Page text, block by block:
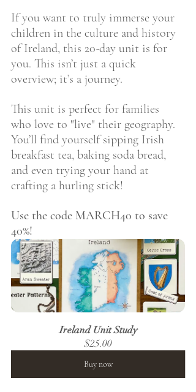
If you want to truly immerse your
children in the culture and history
of Ireland, this 20-day unit is for
you. This isn’t just a quick
overview; it’s a journey.
This unit is perfect for families
who love to "live" their geography.
You’ll find yourself sipping Irish
breakfast tea, baking soda bread,
and even trying your hand at
crafting a hurling stick!
Use the code MARCH40 to save
40%!
Ireland Unit Study
$25.00
Buy now